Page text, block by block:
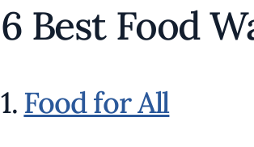
6 Best Food
1. Food for All